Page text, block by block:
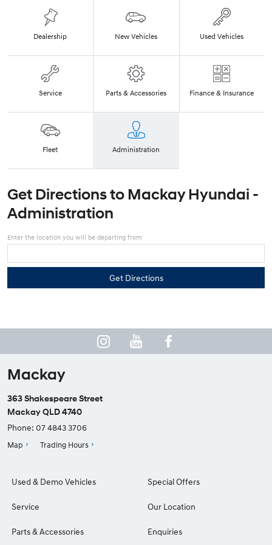
Dealership New Vehicles Used Vehicles
Service Parts & Accessories Finance & Insurance
Fleet Administration
Get Directions toMackay Hyundai -
Administration
Enter the location you will be departing from
Mackay
363 Shakespeare Street
Mackay QLD 4740
Phone: 07 4843 3706
Map Trading Hours
Used & Demo Vehicles
Service
Parts & Accessories
Special Offers
Our Location
Enquiries